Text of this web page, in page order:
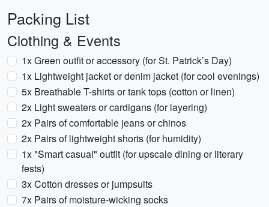
Packing List
Clothing & Events
1x Green outfit or accessory (for St. Patrick’s Day)
1x Lightweight jacket or denim jacket (for cool evenings)
5x Breathable T-shirts or tank tops (cotton or linen)
2x Light sweaters or cardigans (for layering)
2x Pairs of comfortable jeans or chinos
2x Pairs of lightweight shorts (for humidity)
1x "Smart casual" outfit (for upscale dining or literary
fests)
3x Cotton dresses or jumpsuits
7x Pairs of moisture-wicking socks